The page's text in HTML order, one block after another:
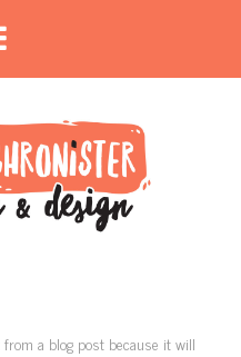
a blog post because it will